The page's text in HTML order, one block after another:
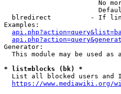
No
blredirect          - If
Examples:
Generator:
This module may be used as
* list=blocks (bk) *
List all blocked users and
https://www.mediawiki.org/